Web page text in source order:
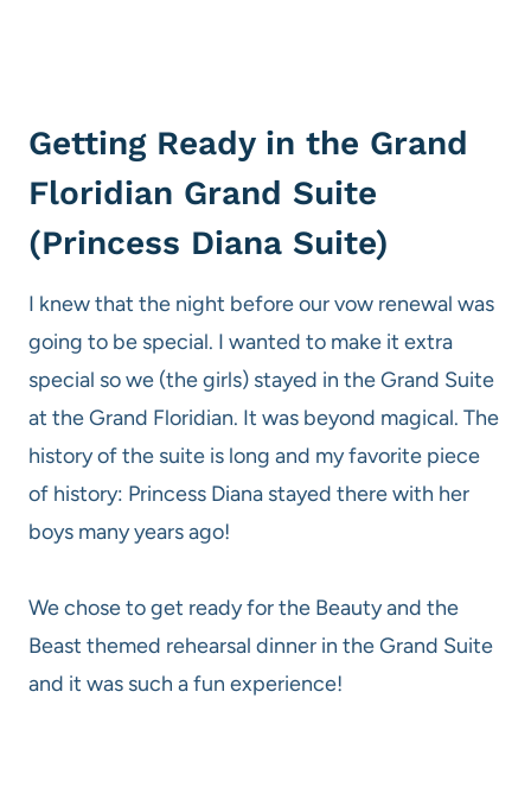
Getting Ready in the Grand
Floridian Grand Suite
(Princess Diana Suite)
I knew that the night before our vow renewal was
going to be special. I wanted to make it extra
special so we (the girls) stayed in the Grand Suite
at the Grand Floridian. It was beyond magical. The
history of the suite is long and my favorite piece
of history: Princess Diana stayed there with her
boys many years ago!
We chose to get ready for the Beauty and the
Beast themed rehearsal dinner in the Grand Suite
and it was such a fun experience!